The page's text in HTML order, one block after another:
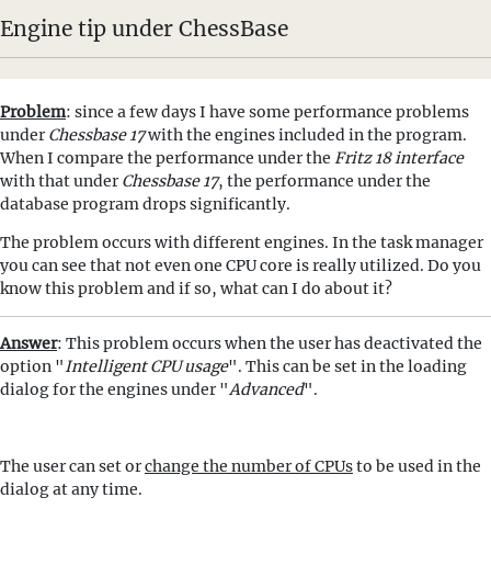
Engine tip under ChessBase
Problem: since a few days I have some performance problems
underChessbase 17with the engines included in the program.
When I compare the performance under the Fritz 18 interface
with that underChessbase 17, the performance under the
database program drops significantly.
The problem occurs with different engines. In the task manager
you can see that not even one CPU core is really utilized. Do you
know this problem and if so, what can I do about it?
Answer: This problem occurs when the user has deactivated the
option "Intelligent CPU usage". This can be set in the loading
dialog for the engines under "Advanced".
The user can set orchange the number of CPUsto be used in the
dialog at any time.